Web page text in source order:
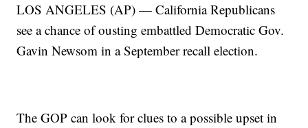
LOS ANGELES (AP) — California Republicans
see a chance of ousting embattled Democratic Gov.
Gavin Newsom in a September recall election.
The GOP can look for clues to a possible upset in